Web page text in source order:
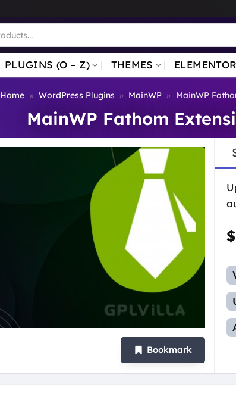
PLUGINS (O – Z) THEMES
Home » WordPress Plugins » MainWP » MainWP
MainWP Fathom
Bookmark
$